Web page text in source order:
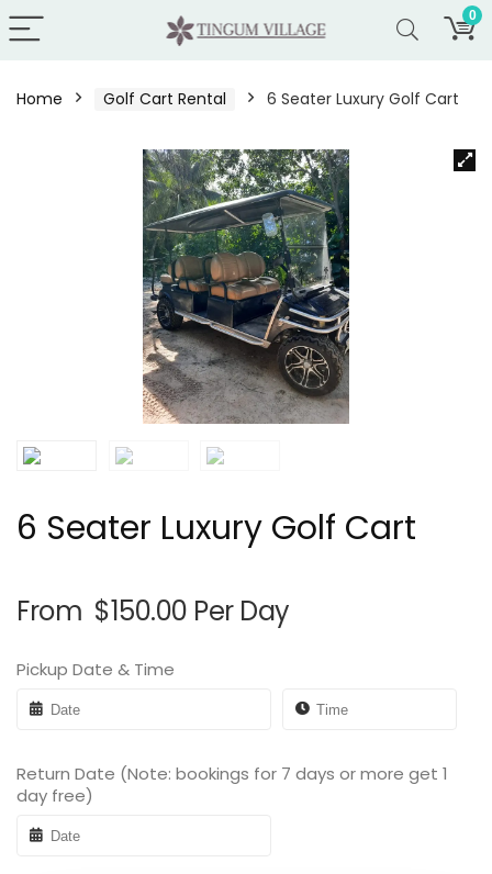
0
Home Golf Cart Rental 6 Seater Luxury Golf Cart
6 Seater Luxury Golf Cart
From $150.00 Per Day
Pickup Date & Time
Return Date (Note: bookings for 7 days or more get 1
day free)